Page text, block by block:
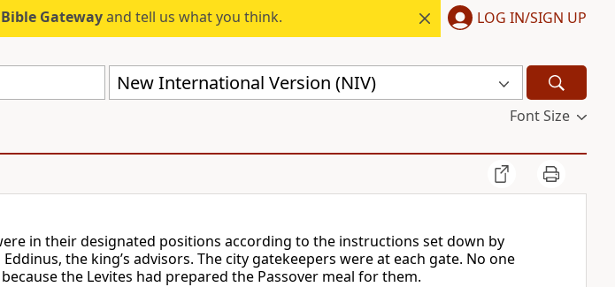
Gatewayand tell us what you think. LOG IN/SIGN UP
New International Version (NIV)
Font Size
in their designated positions according to the instructions set down by
the king’s advisors. The city gatekeepers were at each gate. No one
the Levites had prepared the Passover meal for them.